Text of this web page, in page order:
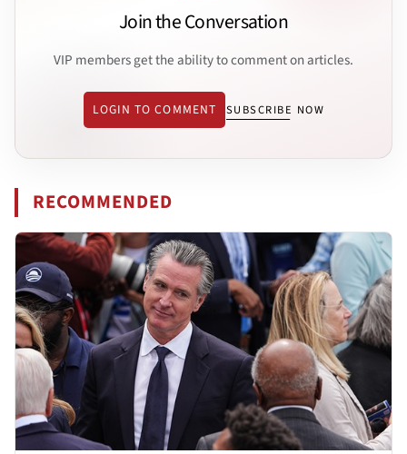
Join the Conversation
VIP members get the ability to comment on articles.
LOGIN TO COMMENT SUBSCRIBE NOW
RECOMMENDED